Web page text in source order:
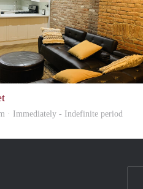
· Immediately - Indefinite period